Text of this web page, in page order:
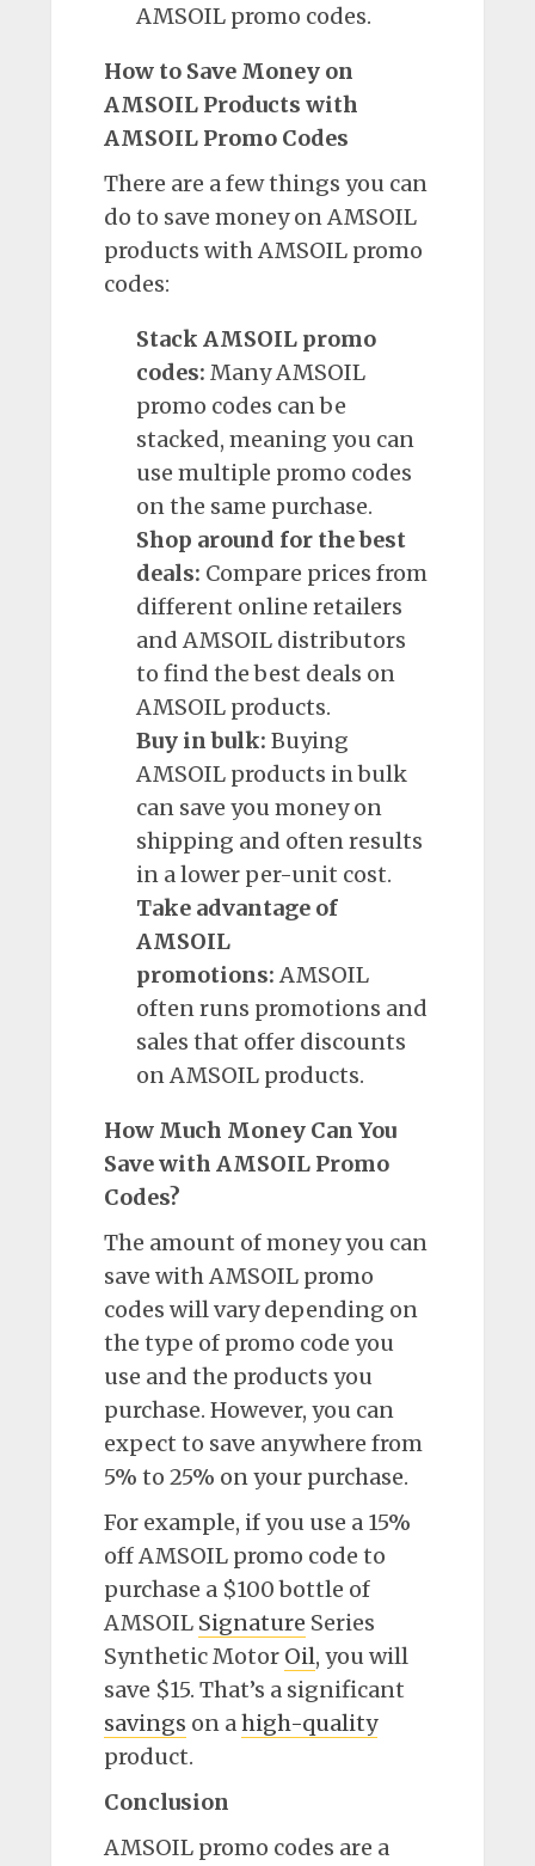
AMSOIL promo codes.
How to Save Money on
AMSOIL Products with
AMSOIL Promo Codes
There are a few things you can
do to save money on AMSOIL
products with AMSOIL promo
codes:
Stack AMSOIL promo
codes: Many AMSOIL
promo codes can be
stacked, meaning you can
use multiple promo codes
on the same purchase.
Shop around for the best
deals: Compare prices from
different online retailers
and AMSOIL distributors
to find the best deals on
AMSOIL products.
Buy in bulk: Buying
AMSOIL products in bulk
can save you money on
shipping and often results
in a lower per-unit cost.
Take advantage of
AMSOIL
promotions: AMSOIL
often runs promotions and
sales that offer discounts
on AMSOIL products.
How Much Money Can You
Save with AMSOIL Promo
Codes?
The amount of money you can
save with AMSOIL promo
codes will vary depending on
the type of promo code you
use and the products you
purchase. However, you can
expect to save anywhere from
5% to 25% on your purchase.
For example, if you use a 15%
off AMSOIL promo code to
purchase a $100 bottle of
AMSOIL Signature Series
Synthetic Motor Oil, you will
save $15. That’s a significant
savings on ahigh-quality
product.
Conclusion
AMSOIL promo codes are a